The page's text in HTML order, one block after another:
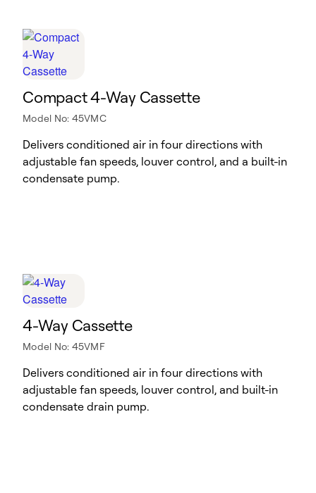
Compact 4-Way Cassette
Model No: 45VMC
Delivers conditioned air in four directions with
adjustable fan speeds, louver control, and a built-in
condensate pump.
4-Way Cassette
Model No: 45VMF
Delivers conditioned air in four directions with
adjustable fan speeds, louver control, and built-in
condensate drain pump.